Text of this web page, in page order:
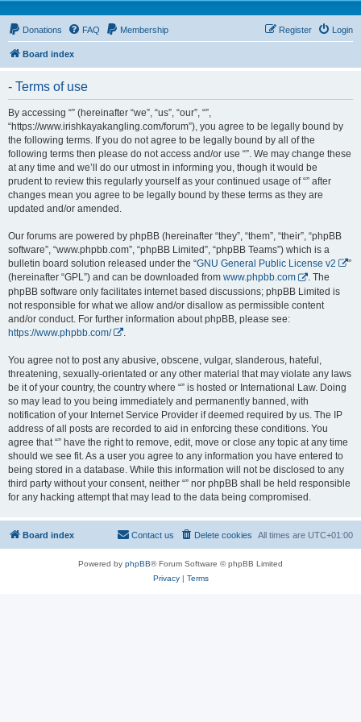
Donations FAQ Membership Login
Register
Board index
- Terms of use
By accessing “” (hereinafter “we”, “us”, “our”, “”,
“https://www.irishkayakangling.com/forum”), you agree to be legally bound by
the following terms. If you do not agree to be legally bound by all of the
following terms then please do not access and/or use “”. We may change these
at any time and we’ll do our utmost in informing you, though it would be
prudent to review this regularly yourself as your continued usage of “” after
changes mean you agree to be legally bound by these terms as they are
updated and/or amended.
Our forums are powered by phpBB (hereinafter “they”, “them”, “their”, “phpBB
software”, “www.phpbb.com”, “phpBB Limited”, “phpBB Teams”) which is a
bulletin board solution released under the “GNU General Public License v2
”
(hereinafter “GPL”) and can be downloaded from www.phpbb.com
. The
phpBB software only facilitates internet based discussions; phpBB Limited is
not responsible for what we allow and/or disallow as permissible content
and/or conduct. For further information about phpBB, please see:
https://www.phpbb.com/
You agree not to post any abusive, obscene, vulgar, slanderous, hateful,
threatening, sexually-orientated or any other material that may violate any laws
be it of your country, the country where “” is hosted or International Law. Doing
so may lead to you being immediately and permanently banned, with
notification of your Internet Service Provider if deemed required by us. The IP
address of all posts are recorded to aid in enforcing these conditions. You
agree that “” have the right to remove, edit, move or close any topic at any time
should we see fit. As a user you agree to any information you have entered to
being stored in a database. While this information will not be disclosed to any
third party without your consent, neither “” nor phpBB shall be held responsible
for any hacking attempt that may lead to the data being compromised.
Board index All times are UTC+01:00
Delete cookies
Contact us
Powered by phpBB® Forum Software © phpBB Limited
Privacy| Terms